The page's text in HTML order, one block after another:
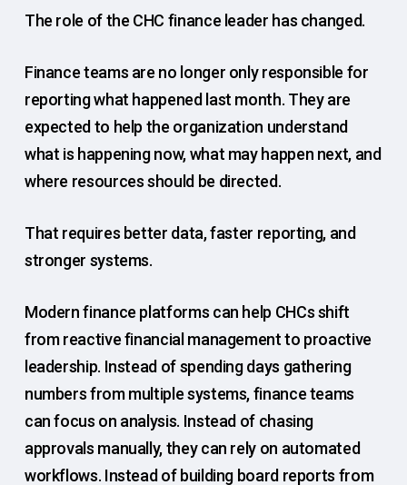
The role of the CHC finance leader has changed.
Finance teams are no longer only responsible for
reporting what happened last month. They are
expected to help the organization understand
what is happening now, what may happen next, and
where resources should be directed.
That requires better data, faster reporting, and
stronger systems.
Modern finance platforms can help CHCs shift
from reactive financial management to proactive
leadership. Instead of spending days gathering
numbers from multiple systems, finance teams
can focus on analysis. Instead of chasing
approvals manually, they can rely on automated
workflows. Instead of building board reports from